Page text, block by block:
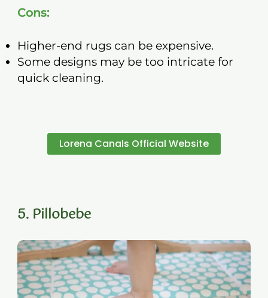
Cons:
Higher-end rugs can be expensive.
Some designs may be too intricate for
quick cleaning.
Lorena Canals Official Website
5. Pillobebe